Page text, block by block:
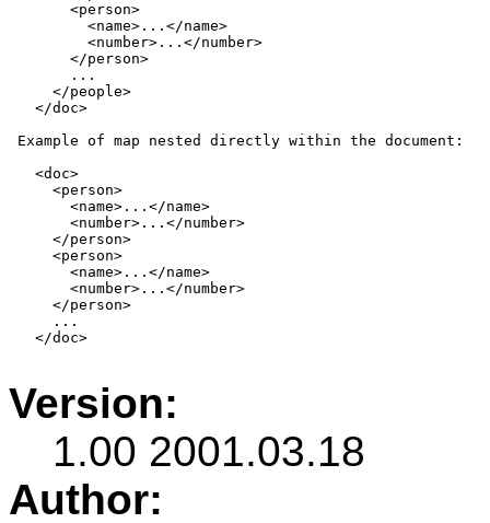
       <person>
         <name>...</name>
         <number>...</number>
       </person>
       ...
     </people>
   </doc>
Example of map nested directly within the document:
   <doc>
     <person>
       <name>...</name>
       <number>...</number>
     </person>
     <person>
       <name>...</name>
       <number>...</number>
     </person>
     ...
   </doc>
Version:
1.00 2001.03.18
Author: